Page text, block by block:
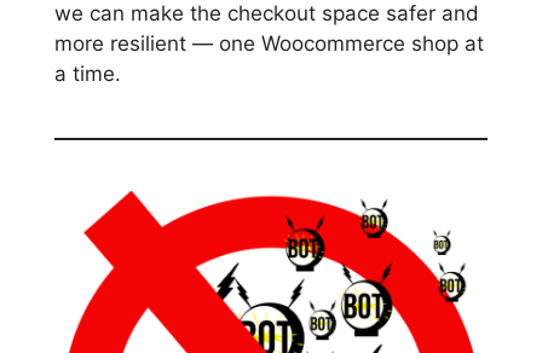
we can make the checkout space safer and
more resilient — one Woocommerce shop at
a time.